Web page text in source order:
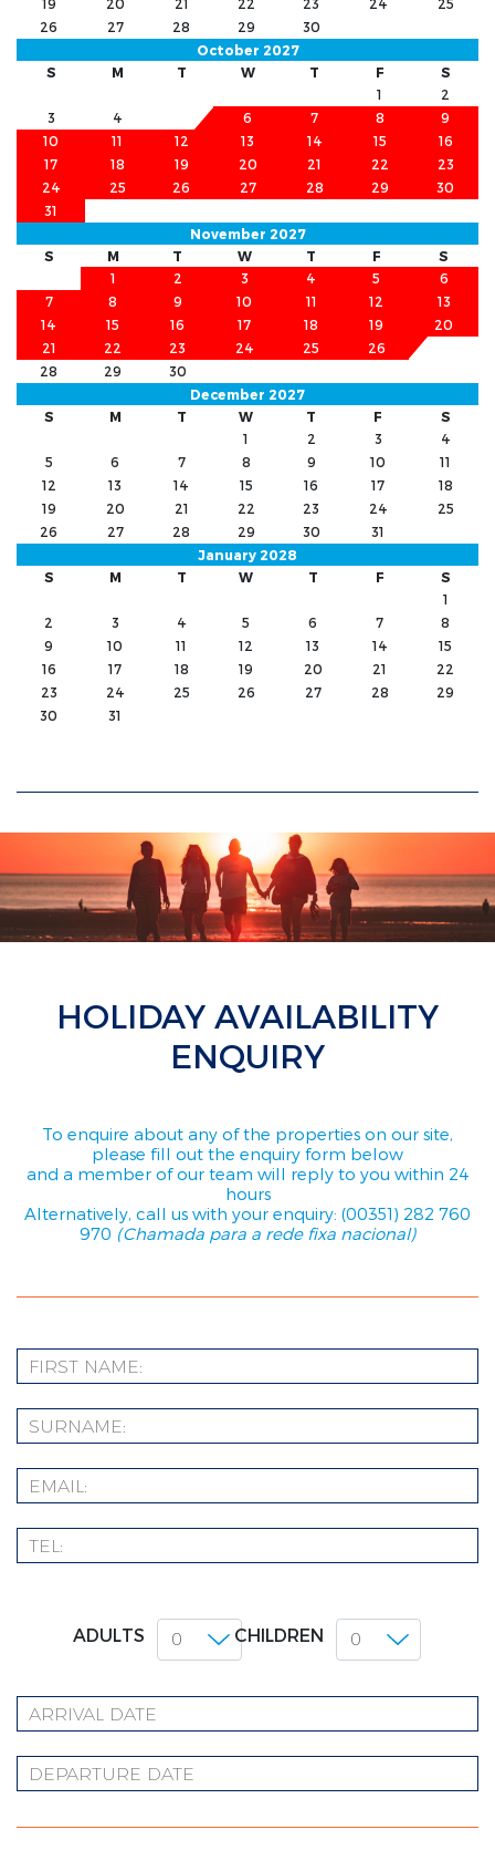
19 20 21 22 23 24
25
26
27 28 29
30
October 2027
S
M T W T F
S
1
2
3
4 6 7 8
9
10
11 12 13 14 15
16
17
18 19 20 21 22
23
24
25 26 27 28 29
30
31
November 2027
S
M T W T F
S
1
2 3 4 5
6
7
8 9 10 11 12
13
14
15 16 17 18 19
20
21
22 23 24 25 26
28
29
30
December 2027
S
M T W T F
S
1
2 3
4
5
6 7 8 9 10
11
12
13 14 15 16 17
18
19
20 21 22 23 24
25
26
27 28 29 30
31
January 2028
S
M T W T F
S
1
2
3 4 5 6 7
8
9
10 11 12 13 14
15
16
17 18 19 20 21
22
23
24 25 26 27 28
29
30
31
HOLIDAY AVAILABILITY
ENQUIRY
To enquire about any of the properties on our site,
please fill out the enquiry form below
and a member of our team will reply to you within 24
hours
Alternatively, call us with your enquiry: (00351) 282 760
970 (Chamada para a rede fixa nacional)
ADULTS CHILDREN